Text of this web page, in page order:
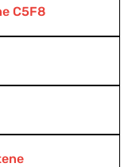
C5F8